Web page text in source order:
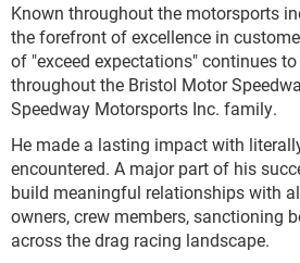
Known throughout the motorsports
the forefront of excellence in
of "exceed expectations" continues
throughout the Bristol Motor
Speedway Motorsports Inc. family.
He made a lasting impact with
encountered. A major part of his
build meaningful relationships with
owners, crew members, sanctioning
across the drag racing landscape.